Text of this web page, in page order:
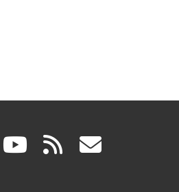
(link youtube
(link rss